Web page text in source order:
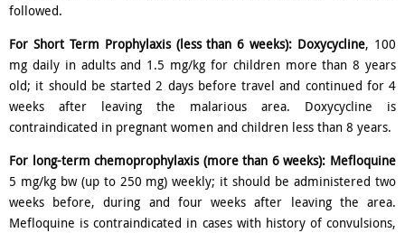
followed.
For Short Term Prophylaxis (less than 6 weeks): Doxycycline, 100
mg daily in adults and 1.5 mg/kg for children more than 8 years
old; it should be started 2 days before travel and continued for 4
weeks after leaving the malarious area. Doxycycline is
contraindicated in pregnant women and children less than 8 years.
For long-term chemoprophylaxis (more than 6 weeks): Mefloquine
5 mg/kg bw (up to 250 mg) weekly; it should be administered two
weeks before, during and four weeks after leaving the area.
Mefloquine is contraindicated in cases with history of convulsions,